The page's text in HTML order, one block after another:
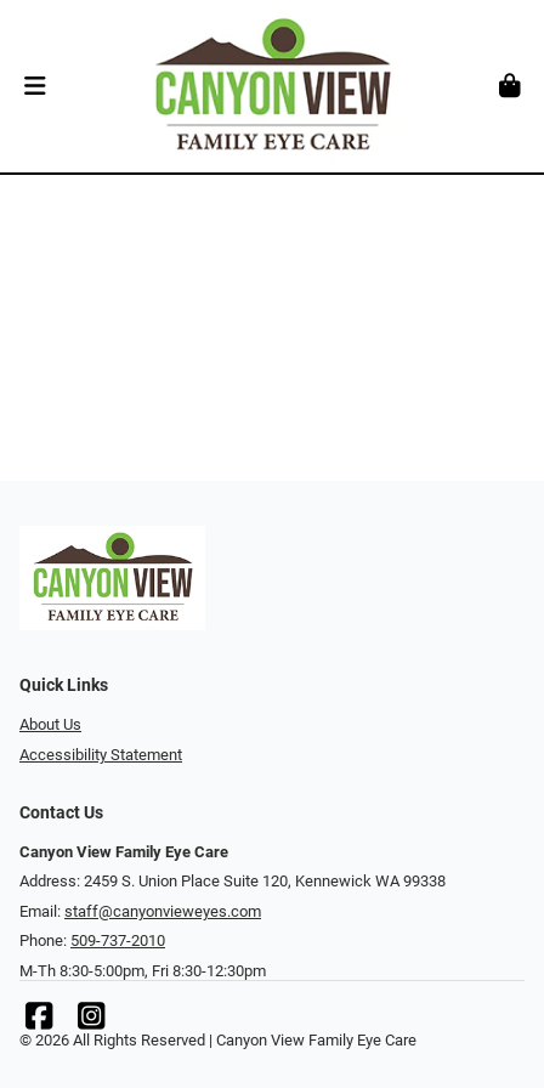
Quick Links
About Us
Accessibility Statement
Contact Us
Canyon View Family Eye Care
Address: 2459 S. Union Place Suite 120, Kennewick WA 99338
Email: staff@canyonvieweyes.com
Phone: 509-737-2010
M-Th 8:30-5:00pm, Fri 8:30-12:30pm
© 2026 All Rights Reserved | Canyon View Family Eye Care